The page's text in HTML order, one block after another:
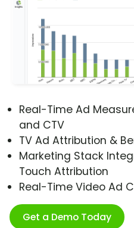
Real-Time Ad
and CTV
TV Ad Attribution &
Marketing Stack
Touch Attribution
Real-Time Video Ad
Get a Demo Today